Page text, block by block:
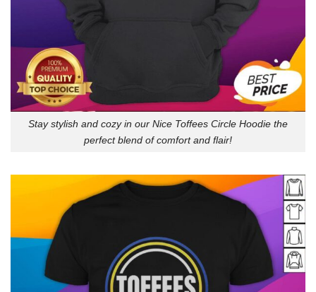
Stay stylish and cozy in our Nice Toffees Circle Hoodie the
perfect blend of comfort and flair!